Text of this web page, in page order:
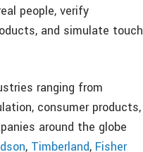
people, verify
and simulate touch
ranging from
consumer products,
around the globe
, Timberland, Fisher